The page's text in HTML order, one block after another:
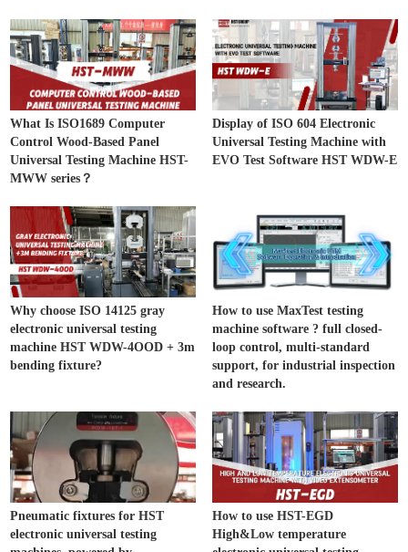
What Is ISO1689 Computer
Control Wood-Based Panel
Universal Testing Machine HST-
MWW series？
Display of ISO 604 Electronic
Universal Testing Machine with
EVO Test Software HST WDW-E
Why choose ISO 14125 gray
electronic universal testing
machine HST WDW-4OOD + 3m
bending fixture?
How to use MaxTest testing
machine software ? full closed-
loop control, multi-standard
support, for industrial inspection
and research.
Pneumatic fixtures for HST
electronic universal testing
How to use HST-EGD
High&Low temperature